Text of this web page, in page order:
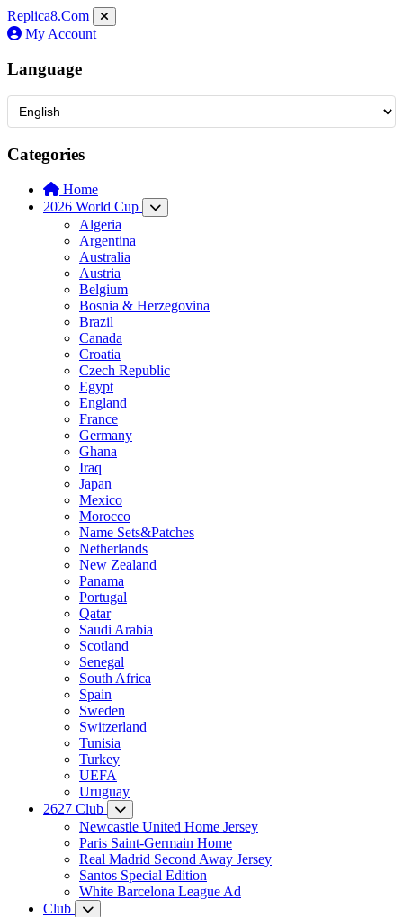
Replica8.Com
My Account
Language
Categories
Home
2026 World Cup
Algeria
Argentina
Australia
Austria
Belgium
Bosnia & Herzegovina
Brazil
Canada
Croatia
Czech Republic
Egypt
England
France
Germany
Ghana
Iraq
Japan
Mexico
Morocco
Name Sets&Patches
Netherlands
New Zealand
Panama
Portugal
Qatar
Saudi Arabia
Scotland
Senegal
South Africa
Spain
Sweden
Switzerland
Tunisia
Turkey
UEFA
Uruguay
2627 Club
Newcastle United Home Jersey
Paris Saint-Germain Home
Real Madrid Second Away Jersey
Santos Special Edition
White Barcelona League Ad
Club